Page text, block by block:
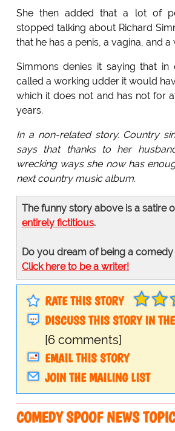
She then added that a lot of
stopped talking about Richard
that he has a penis, a vagina, and
Simmons denies it saying that
called a working udder it would
which it does not and has not for
years.
In a non-related story. Country
says that thanks to her
wrecking ways she now has
next country music album.
The funny story above is a satire
entirely fictitious.
Do you dream of being a
Click here to be a writer!
RATE THIS STORY
DISCUSS THIS STORY IN
[6 comments]
EMAIL THIS STORY
JOIN THE MAILING LIST
COMEDY SPOOF NEWS